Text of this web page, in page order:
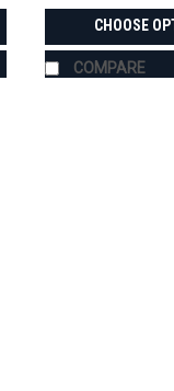
CHOOSE
COMPARE